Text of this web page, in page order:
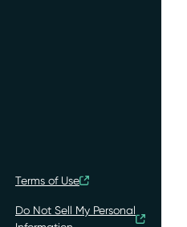
Terms of Use
Do Not Sell My Personal